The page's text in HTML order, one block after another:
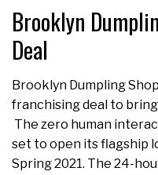
Brooklyn
Deal
Brooklyn Dumpling
franchising deal to
The zero human
set to open its flagship
Spring 2021. The 24-